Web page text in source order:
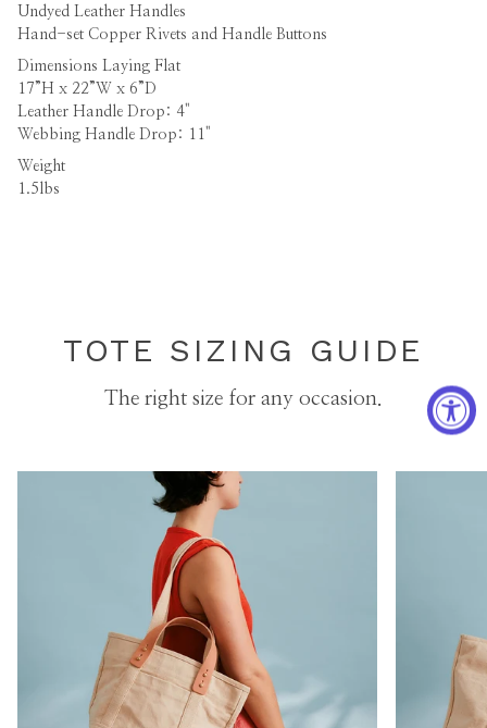
Undyed Leather Handles
Hand-set Copper Rivets and Handle Buttons
Dimensions
Laying Flat
17”H x 22”W x 6”D
Leather Handle Drop: 4"
Webbing Handle Drop: 11"
Weight
1.5lbs
TOTE SIZING GUIDE
The right size for any occasion.